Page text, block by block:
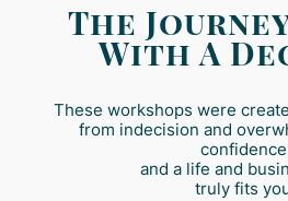
The
With A
These workshops were
from indecision and
and a life and
truly fits